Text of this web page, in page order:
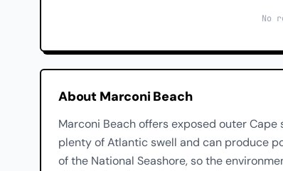
No
About Marconi Beach
Marconi Beach offers exposed outer
plenty of Atlantic swell and can produce
of the National Seashore, so the